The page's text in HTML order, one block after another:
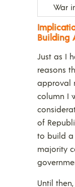
War
Building
Just as I
reasons
approval
column I
of
to build
majority
Until